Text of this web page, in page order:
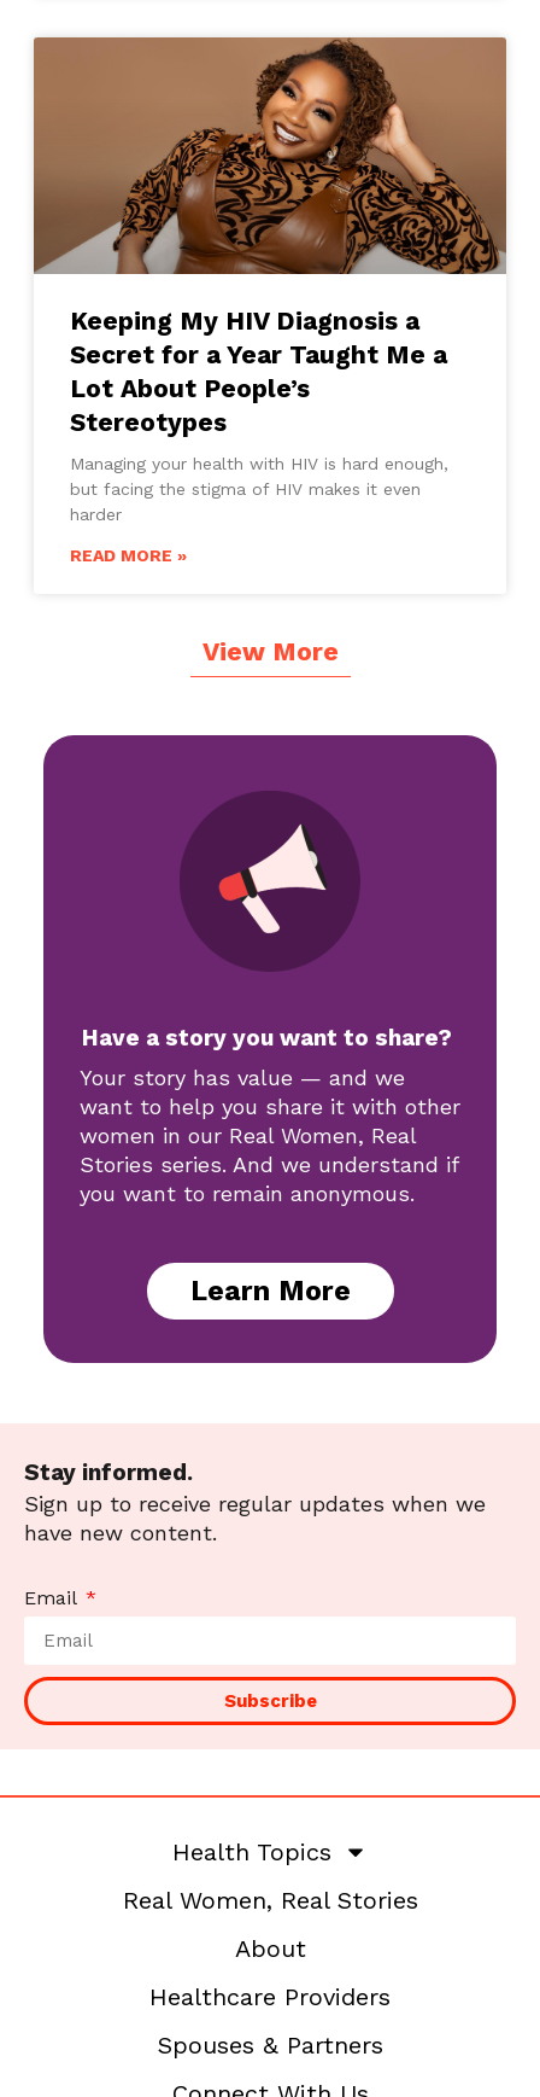
Keeping My HIV Diagnosis a
Secret for a Year Taught Me a
Lot About People’s
Stereotypes
Managing your health with HIV is hard enough,
but facing the stigma of HIV makes it even
harder
READ MORE »
View More
Have a story you want to share?
Your story has value — and we
want to help you share it with other
women in our Real Women, Real
Stories series. And we understand if
you want to remain anonymous.
Learn More
Stay informed.
Sign up to receive regular updates when we
have new content.
Email
Subscribe
Health Topics
Real Women, Real Stories
About
Healthcare Providers
Spouses & Partners